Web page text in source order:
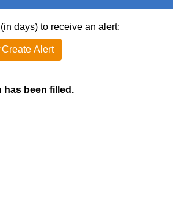
days) to receive an alert:
Create Alert
has been filled.